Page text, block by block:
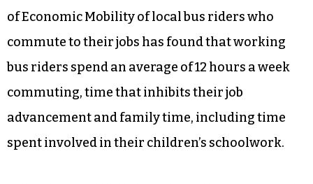
of Economic Mobility of local bus riders who
commute to their jobs has found that working
bus riders spend an average of 12 hours a week
commuting, time that inhibits their job
advancement and family time, including time
spent involved in their children’s schoolwork.